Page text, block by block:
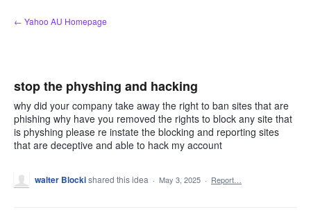
Skip
to
← Yahoo AU Homepage
stop the physhing and hacking
why did your company take away the right to ban sites that are
phishing why have you removed the rights to block any site that
is physhing please re instate the blocking and reporting sites
that are deceptive and able to hack my account
walter Blockishared this idea · May 3, 2025 · Report…